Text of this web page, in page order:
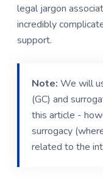
legal jargon
incredibly
support.
Note:We will
(GC) and
this article -
surrogacy
related to the